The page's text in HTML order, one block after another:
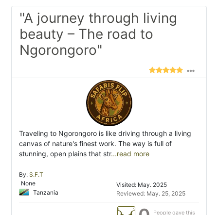
"A journey through living
beauty – The road to
Ngorongoro"
Traveling to Ngorongoro is like driving through a living
canvas of nature's finest work. The way is full of
stunning, open plains that str...read more
By: S.F.T
None
Tanzania
Visited: May. 2025
Reviewed: May. 25, 2025
People gave this